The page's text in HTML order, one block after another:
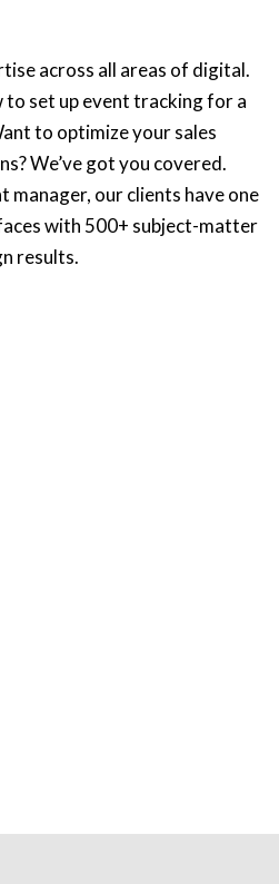
across all areas of digital.
to set up event tracking for a
to optimize your sales
We’ve got you covered.
manager, our clients have one
with 500+ subject-matter
results.